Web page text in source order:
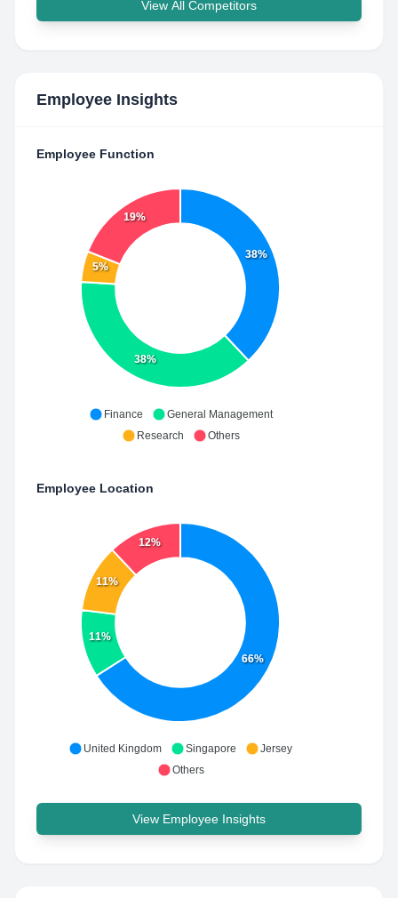
View All Competitors
Employee Insights
Employee Function
38%
38%
5%
19%
Finance
General Management
Research
Others
Employee Location
66%
11%
11%
12%
United Kingdom Singapore
Jersey
Others
View Employee Insights